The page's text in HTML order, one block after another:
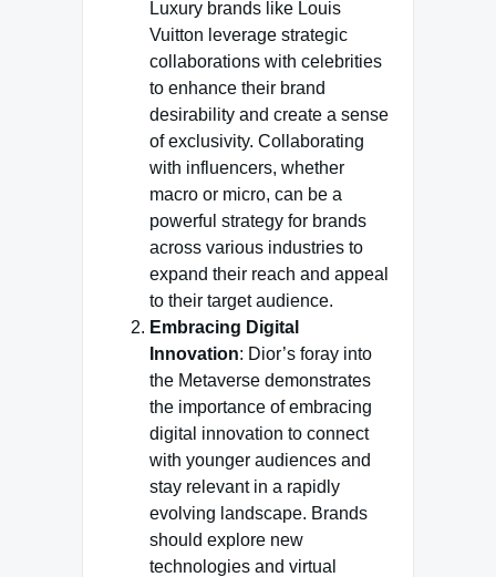
Luxury brands like Louis
Vuitton leverage strategic
collaborations with celebrities
to enhance their brand
desirability and create a sense
of exclusivity. Collaborating
with influencers, whether
macro or micro, can be a
powerful strategy for brands
across various industries to
expand their reach and appeal
to their target audience.
Embracing Digital
Innovation: Dior’s foray into
the Metaverse demonstrates
the importance of embracing
digital innovation to connect
with younger audiences and
stay relevant in a rapidly
evolving landscape. Brands
should explore new
technologies and virtual